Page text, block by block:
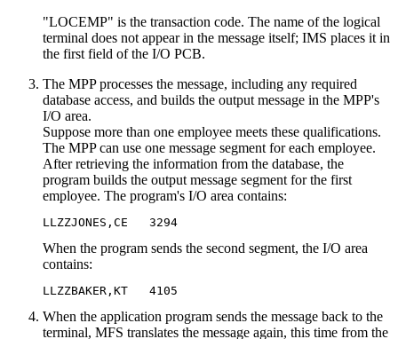
LOCEMP
is the transaction code. The name of the logical
terminal does not appear in the message itself; IMS places it in
the first field of the I/O PCB.
The MPP processes the message, including any required
database access, and builds the output message in the MPP's
I/O area.
Suppose more than one employee meets these qualifications.
The MPP can use one message segment for each employee.
After retrieving the information from the database, the
program builds the output message segment for the first
employee. The program's I/O area contains:
LLZZJONES,CE   3294
When the program sends the second segment, the I/O area
contains:
LLZZBAKER,KT   4105
When the application program sends the message back to the
terminal, MFS translates the message again, this time from the